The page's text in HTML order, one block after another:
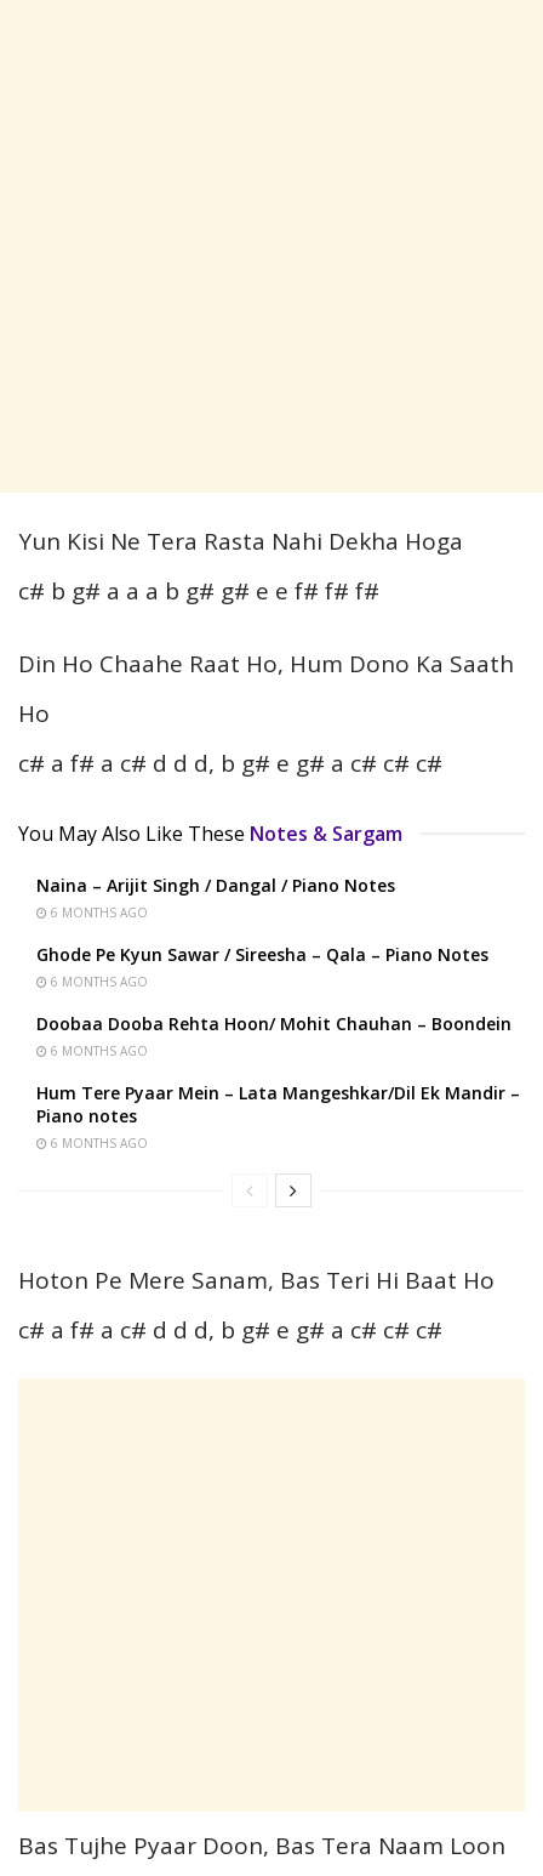
Yun Kisi Ne Tera Rasta Nahi Dekha Hoga
c# b g# a a a b g# g# e e f# f# f#
Din Ho Chaahe Raat Ho, Hum Dono Ka Saath
Ho
c# a f# a c# d d d, b g# e g# a c# c# c#
You May Also Like These Notes & Sargam
Naina – Arijit Singh / Dangal / Piano Notes
6 MONTHS AGO
Ghode Pe Kyun Sawar / Sireesha – Qala – Piano Notes
6 MONTHS AGO
Doobaa Dooba Rehta Hoon/ Mohit Chauhan – Boondein
6 MONTHS AGO
Hum Tere Pyaar Mein – Lata Mangeshkar/Dil Ek Mandir –
Piano notes
6 MONTHS AGO
Hoton Pe Mere Sanam, Bas Teri Hi Baat Ho
c# a f# a c# d d d, b g# e g# a c# c# c#
Bas Tujhe Pyaar Doon, Bas Tera Naam Loon